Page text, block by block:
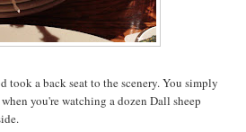
took a back seat to the scenery. You simply
you're watching a dozen Dall sheep